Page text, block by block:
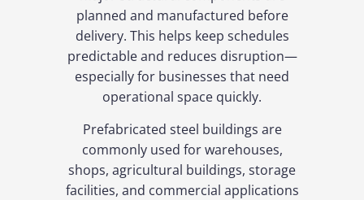
planned and manufactured before
delivery. This helps keep schedules
predictable and reduces disruption—
especially for businesses that need
operational space quickly.
Prefabricated steel buildings are
commonly used for warehouses,
shops, agricultural buildings, storage
facilities, and commercial applications